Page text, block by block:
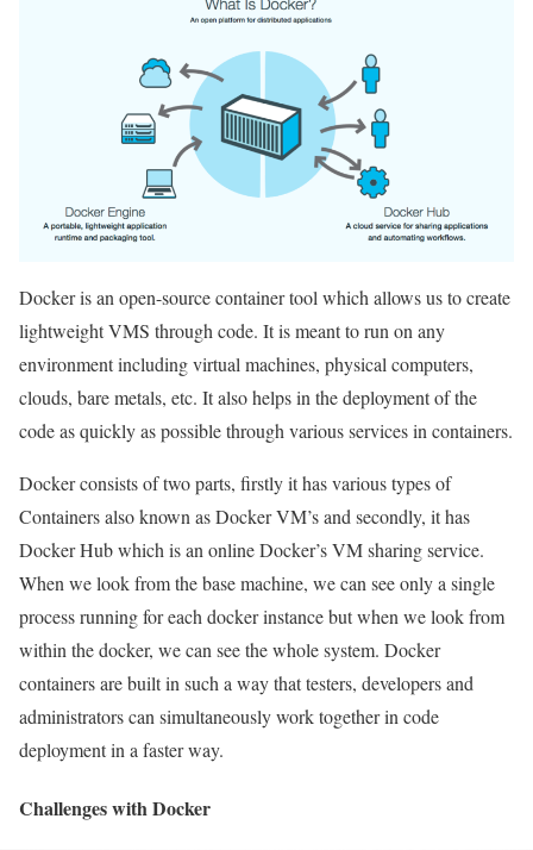
Docker is an open-source container tool which allows us to create
lightweight VMS through code. It is meant to run on any
environment including virtual machines, physical computers,
clouds, bare metals, etc. It also helps in the deployment of the
code as quickly as possible through various services in containers.
Docker consists of two parts, firstly it has various types of
Containers also known as Docker VM’s and secondly, it has
Docker Hub which is an online Docker’s VM sharing service.
When we look from the base machine, we can see only a single
process running for each docker instance but when we look from
within the docker, we can see the whole system. Docker
containers are built in such a way that testers, developers and
administrators can simultaneously work together in code
deployment in a faster way.
Challenges with Docker